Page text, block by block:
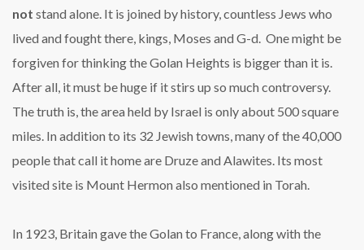
not stand alone. It is joined by history, countless Jews who
lived and fought there, kings, Moses and G-d. One might be
forgiven for thinking the Golan Heights is bigger than it is.
After all, it must be huge if it stirs up so much controversy.
The truth is, the area held by Israel is only about 500 square
miles. In addition to its 32 Jewish towns, many of the 40,000
people that call it home are Druze and Alawites. Its most
visited site is Mount Hermon also mentioned in Torah.
In 1923, Britain gave the Golan to France, along with the